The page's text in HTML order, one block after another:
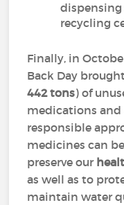
recycling
Finally, in
Back Day
442 tons) of
medications and
responsible
medicines can
preserve our
as well as to
maintain water